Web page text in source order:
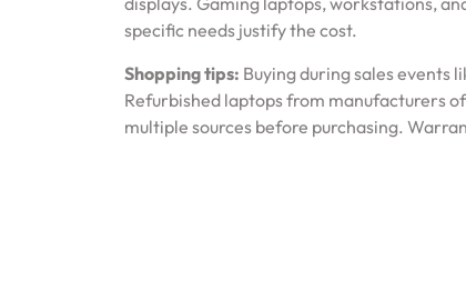
specific needs justify the cost.
Shopping tips: Buying during sales events
Refurbished laptops from manufacturers
multiple sources before purchasing.